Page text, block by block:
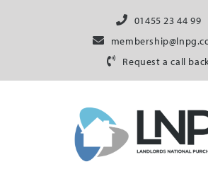
01455 23 44 99
Request a call